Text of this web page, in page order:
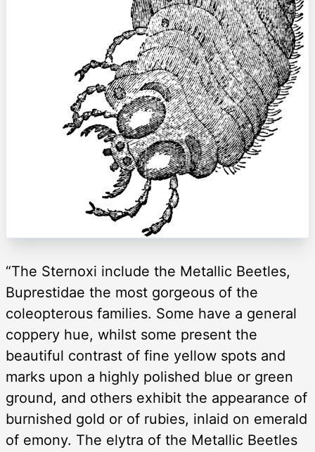
“The Sternoxi include the Metallic Beetles,
Buprestidae the most gorgeous of the
coleopterous families. Some have a general
coppery hue, whilst some present the
beautiful contrast of fine yellow spots and
marks upon a highly polished blue or green
ground, and others exhibit the appearance of
burnished gold or of rubies, inlaid on emerald
of emony. The elytra of the Metallic Beetles